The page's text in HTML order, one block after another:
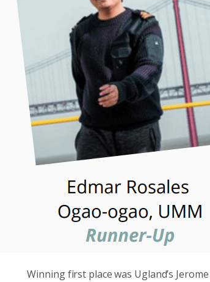
Winning first place was Ugland’s Jerome